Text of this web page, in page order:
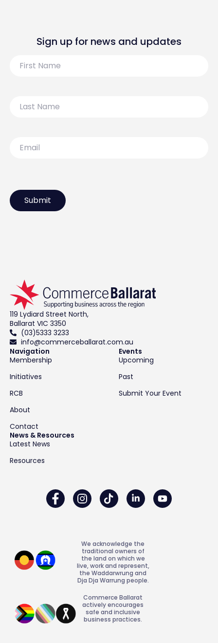
Sign up for news and updates
Name
Name
119 Lydiard Street North,
Ballarat VIC 3350
(03)5333 3233
info@commerceballarat.com.au
Navigation
Membership
Initiatives
RCB
About
Contact
Events
Upcoming
Past
Submit Your Event
News & Resources
Latest News
Resources
We acknowledge the
traditional owners of
the land on which we
live, work and represent,
the Waddarwrung and
Dja Dja Warrung people.
Commerce Ballarat
actively encourages
safe and inclusive
business practices.